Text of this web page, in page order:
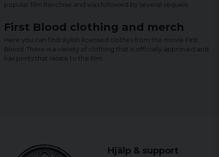
popular film franchise and was followed by several sequels.
First Blood clothing and merch
Here you can find stylish licensed clothes from the movie First
Blood. There is a variety of clothing that is officially approved and
has prints that relate to the film.
Hjälp & support